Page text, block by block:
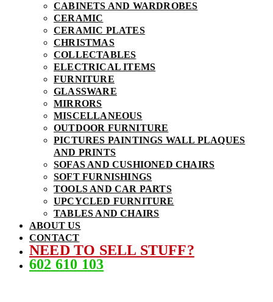
CABINETS AND WARDROBES
CERAMIC
CERAMIC PLATES
CHRISTMAS
COLLECTABLES
ELECTRICAL ITEMS
FURNITURE
GLASSWARE
MIRRORS
MISCELLANEOUS
OUTDOOR FURNITURE
PICTURES PAINTINGS WALL PLAQUES
AND PRINTS
SOFAS AND CUSHIONED CHAIRS
SOFT FURNISHINGS
TOOLS AND CAR PARTS
UPCYCLED FURNITURE
TABLES AND CHAIRS
ABOUT US
CONTACT
NEED TO SELL STUFF?
602 610 103